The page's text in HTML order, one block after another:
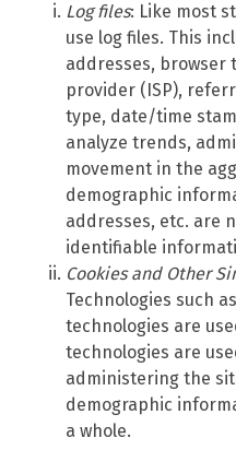
Log files: Like most
use log files. This
addresses, browser
provider (ISP),
type, date/time
analyze trends,
movement in the
demographic
addresses, etc. are
identifiable
Cookies and Other
Technologies such
technologies are
technologies are
administering the
demographic
a whole.